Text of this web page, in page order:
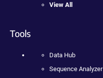
View All
Tools
Data Hub
Sequence Analyzer